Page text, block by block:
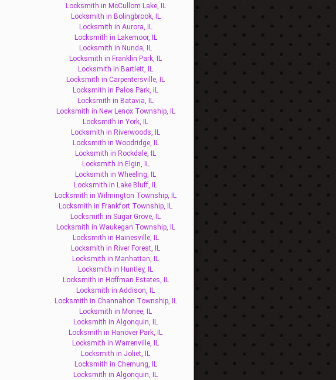
Locksmith in McCullom Lake, IL
Locksmith in Bolingbrook, IL
Locksmith in Aurora, IL
Locksmith in Lakemoor, IL
Locksmith in Nunda, IL
Locksmith in Franklin Park, IL
Locksmith in Bartlett, IL
Locksmith in Carpentersville, IL
Locksmith in Palos Park, IL
Locksmith in Batavia, IL
Locksmith in New Lenox Township, IL
Locksmith in York, IL
Locksmith in Riverwoods, IL
Locksmith in Woodridge, IL
Locksmith in Rockdale, IL
Locksmith in Elgin, IL
Locksmith in Wheeling, IL
Locksmith in Lake Bluff, IL
Locksmith in Wilmington Township, IL
Locksmith in Frankfort Township, IL
Locksmith in Sugar Grove, IL
Locksmith in Waukegan Township, IL
Locksmith in Hainesville, IL
Locksmith in River Forest, IL
Locksmith in Manhattan, IL
Locksmith in Huntley, IL
Locksmith in Hoffman Estates, IL
Locksmith in Addison, IL
Locksmith in Channahon Township, IL
Locksmith in Monee, IL
Locksmith in Algonquin, IL
Locksmith in Hanover Park, IL
Locksmith in Warrenville, IL
Locksmith in Joliet, IL
Locksmith in Chemung, IL
Locksmith in Algonquin, IL